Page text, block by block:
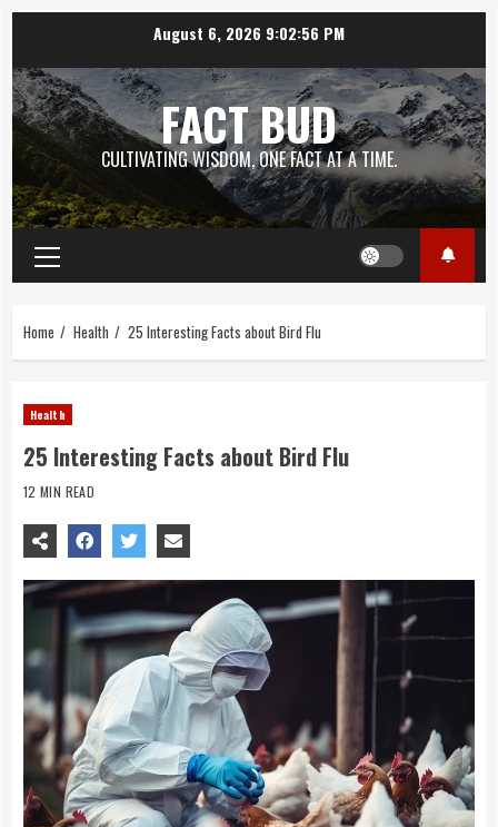
content
August 6, 2026 9:02:57 PM
FACT BUD
CULTIVATING WISDOM, ONE FACT AT A TIME.
Primary
Menu
Home Health 25 Interesting Facts about Bird Flu
Health
25 Interesting Facts about Bird Flu
12 MIN READ